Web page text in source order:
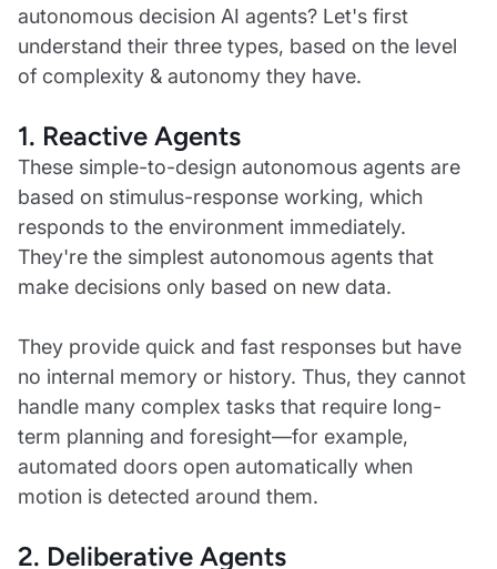
autonomous decision AI agents? Let's first
understand their three types, based on the level
of complexity & autonomy they have.
1. Reactive Agents
These simple-to-design autonomous agents are
based on stimulus-response working, which
responds to the environment immediately.
They're the simplest autonomous agents that
make decisions only based on new data.
They provide quick and fast responses but have
no internal memory or history. Thus, they cannot
handle many complex tasks that require long-
term planning and foresight—for example,
automated doors open automatically when
motion is detected around them.
2. Deliberative Agents